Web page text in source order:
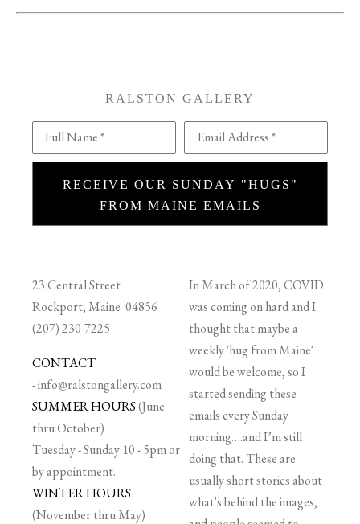
RALSTON GALLERY
Full Name * Email Address *
RECEIVE OUR SUNDAY "HUGS"
FROM MAINE EMAILS
23 Central Street
Rockport, Maine 04856
(207) 230-7225
CONTACT
-info@ralstongallery.com
SUMMER HOURS(June
thru October)
Tuesday - Sunday 10 - 5pm or
by appointment.
WINTER HOURS
(November thru May)
In March of 2020, COVID
was coming on hard and I
thought that maybe a
weekly 'hug from Maine'
would be welcome, so I
started sending these
emails every Sunday
morning….and I’m still
doing that. These are
usually short stories about
what's behind the images,